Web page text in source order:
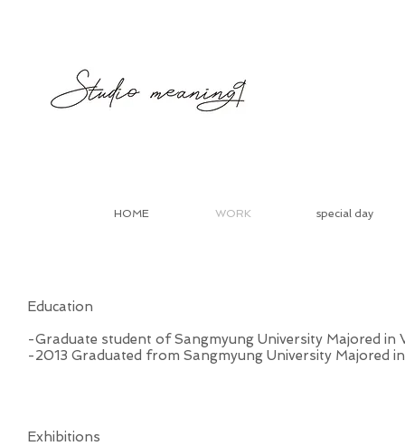
HOME WORK special day
Education
-Graduate student of Sangmyung University Majored in
-2013 Graduated from Sangmyung University Majored
Exhibitions